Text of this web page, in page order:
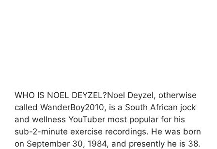
WHO IS NOEL DEYZEL?Noel Deyzel, otherwise
called WanderBoy2010, is a South African jock
and wellness YouTuber most popular for his
sub-2-minute exercise recordings. He was born
on September 30, 1984, and presently he is 38.